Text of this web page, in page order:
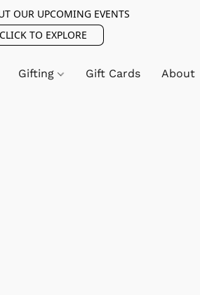
OUR UPCOMING EVENTS
CLICK TO EXPLORE
Gifting Gift Cards About